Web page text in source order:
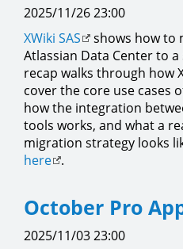
2025/11/26 23:00
XWiki SAS
shows how to
Atlassian Data Center to
recap walks through how
cover the core use cases
how the integration
tools works, and what a
migration strategy looks
here .
October Pro
2025/11/03 23:00